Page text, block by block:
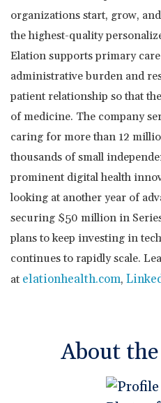
organizations start, grow,
the highest-quality
Elation supports primary
administrative burden and
patient relationship so that
of medicine. The company
caring for more than 12
thousands of small
prominent digital health
looking at another year of
securing $50 million in
plans to keep investing in
continues to rapidly scale.
at elationhealth.com,
About